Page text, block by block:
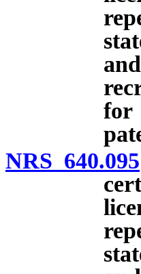
for
NRS 640.095